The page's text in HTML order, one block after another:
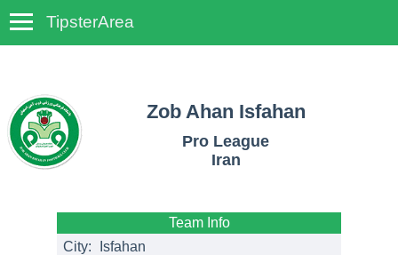
TipsterArea
Zob Ahan Isfahan
Pro League
Iran
Team Info
City:
Isfahan